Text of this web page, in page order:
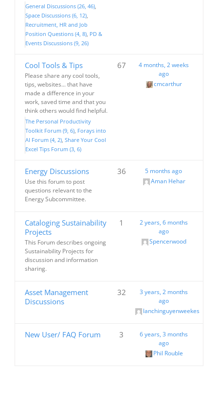
General Discussions (26, 46)
Space Discussions (6, 12)
Recruitment, HR and Job
Position Questions (4, 8) PD &
Events Discussions (9, 26)
Cool Tools & Tips
Please share any cool tools,
tips, websites... that have
made a difference in your
work, saved time and that you
think others would find helpful.
The Personal Productivity
Toolkit Forum (9, 6) Forays into
AI Forum (4, 2) Share Your Cool
Excel Tips Forum (3, 6)
67
4 months, 2 weeks
ago
cmcarthur
Energy Discussions
Use this forum to post
questions relevant to the
Energy Subcommittee.
36
5 months ago
Aman Hehar
Cataloging Sustainability
Projects
This Forum describes ongoing
Sustainability Projects for
discussion and information
sharing.
1
2 years, 6 months
ago
Spencerwood
Asset Management
Discussions
32
3 years, 2 months
ago
lanchinguyenweekes
New User/ FAQ Forum 3
6 years, 3 months
ago
Phil Rouble